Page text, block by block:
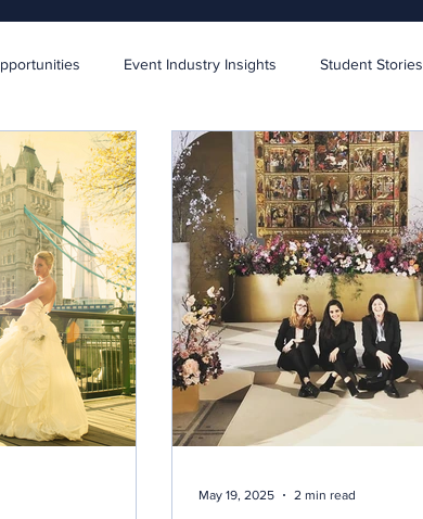
Event Industry Insights Student Stories
May 19, 2025 2 min read